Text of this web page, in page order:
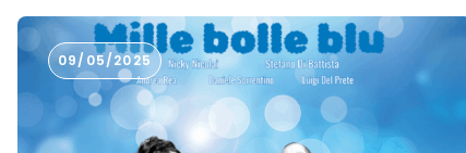
09/05/2025